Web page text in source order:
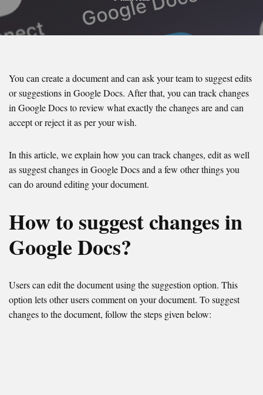
You can create a document and can ask your team to suggest edits
or suggestions in Google Docs. After that, you can track changes
in Google Docs to review what exactly the changes are and can
accept or reject it as per your wish.
In this article, we explain how you can track changes, edit as well
as suggest changes in Google Docs and a few other things you
can do around editing your document.
How to suggest changes in
Google Docs?
Users can edit the document using the suggestion option. This
option lets other users comment on your document. To suggest
changes to the document, follow the steps given below: